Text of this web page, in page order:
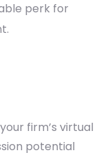
perk for
firm’s virtual
potential